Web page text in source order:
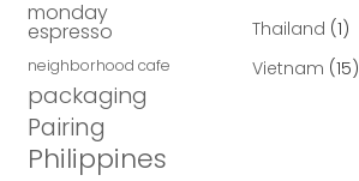
monday
espresso
neighborhood cafe
packaging
Pairing
Philippines
Thailand (1)
Vietnam (15)